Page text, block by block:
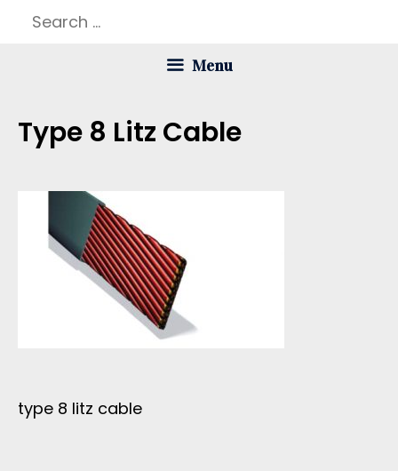
Search
Menu
Type 8 Litz Cable
type 8 litz cable